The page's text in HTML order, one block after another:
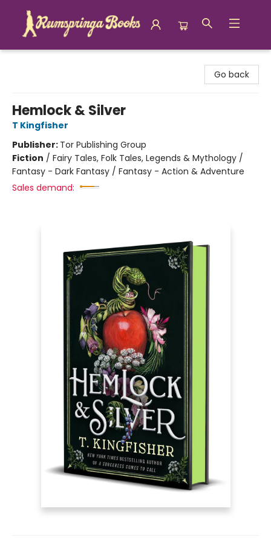
Go back
Hemlock & Silver
T Kingfisher
Publisher: Tor Publishing Group
Fiction / Fairy Tales, Folk Tales, Legends & Mythology /
Fantasy - Dark Fantasy / Fantasy - Action & Adventure
Sales demand: